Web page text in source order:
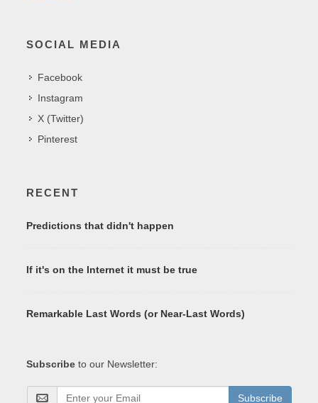
SOCIAL MEDIA
Facebook
Instagram
X (Twitter)
Pinterest
RECENT
Predictions that didn't happen
If it's on the Internet it must be true
Remarkable Last Words (or Near-Last Words)
Subscribe to our Newsletter:
Subscribe